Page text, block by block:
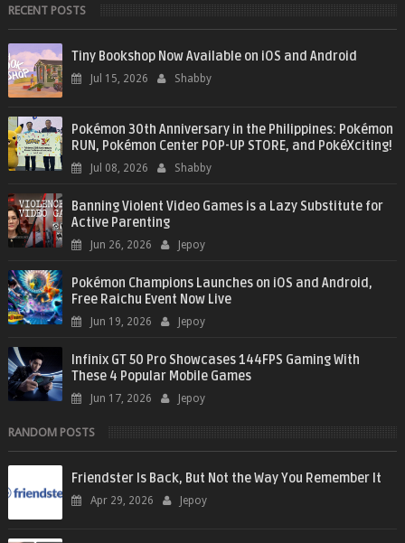
RECENT POSTS
Tiny Bookshop Now Available on iOS and Android
Jul 15, 2026 Shabby
Pokémon 30th Anniversary in the Philippines: Pokémon
RUN, Pokémon Center POP-UP STORE, and PokéXciting!
Jul 08, 2026 Shabby
Banning Violent Video Games is a Lazy Substitute for
Active Parenting
Jun 26, 2026 Jepoy
Pokémon Champions Launches on iOS and Android,
Free Raichu Event Now Live
Jun 19, 2026 Jepoy
Infinix GT 50 Pro Showcases 144FPS Gaming With
These 4 Popular Mobile Games
Jun 17, 2026 Jepoy
RANDOM POSTS
Friendster Is Back, But Not the Way You Remember It
Apr 29, 2026 Jepoy